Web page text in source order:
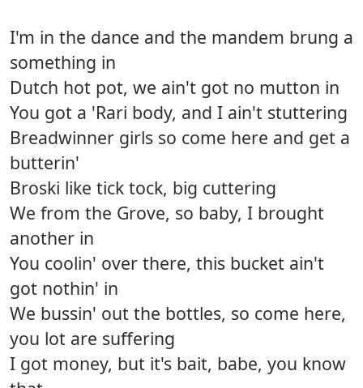
I'm in the dance and the mandem brung a
something in
Dutch hot pot, we ain't got no mutton in
You got a 'Rari body, and I ain't stuttering
Breadwinner girls so come here and get a
butterin'
Broski like tick tock, big cuttering
We from the Grove, so baby, I brought
another in
You coolin' over there, this bucket ain't
got nothin' in
We bussin' out the bottles, so come here,
you lot are suffering
I got money, but it's bait, babe, you know